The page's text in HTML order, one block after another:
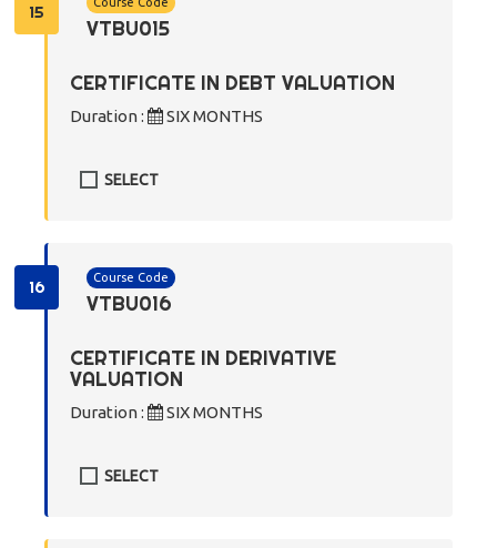
15
VTBU015
CERTIFICATE IN DEBT VALUATION
Duration : SIX MONTHS
SELECT
16 Course Code
VTBU016
CERTIFICATE IN DERIVATIVE
VALUATION
Duration : SIX MONTHS
SELECT